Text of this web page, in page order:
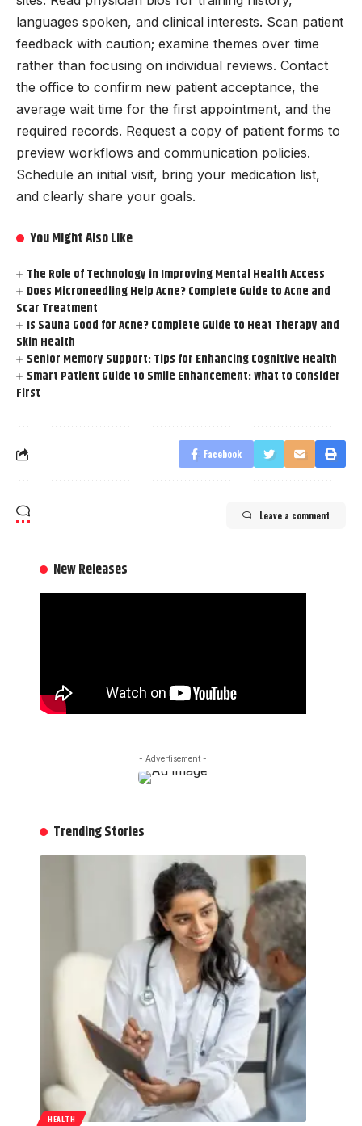
languages spoken, and clinical interests. Scan patient
feedback with caution; examine themes over time
rather than focusing on individual reviews. Contact
the office to confirm new patient acceptance, the
average wait time for the first appointment, and the
required records. Request a copy of patient forms to
preview workflows and communication policies.
Schedule an initial visit, bring your medication list,
and clearly share your goals.
You Might Also Like
The Role of Technology in Improving Mental Health Access
Does Microneedling Help Acne? Complete Guide to Acne and
Scar Treatment
Is Sauna Good for Acne? Complete Guide to Heat Therapy and
Skin Health
Senior Memory Support: Tips for Enhancing Cognitive Health
Smart Patient Guide to Smile Enhancement: What to Consider
First
Facebook
Leave a comment
New Releases
- Advertisement -
Trending Stories
HEALTH